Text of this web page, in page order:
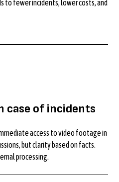
to fewer incidents, lower costs, and
case of incidents
access to video footage in
but clarity based on facts.
processing.